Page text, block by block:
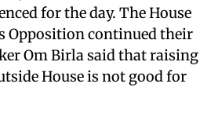
for the day. The House
Opposition continued their
Om Birla said that raising
House is not good for